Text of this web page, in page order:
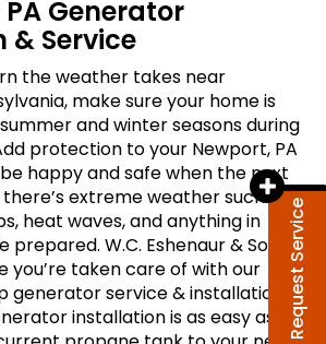
Request Service
Generator
Service
the weather takes near
make sure your home is
and winter seasons during
protection to your Newport, PA
happy and safe when the next
extreme weather such as
heat waves, and anything in
prepared. W.C. Eshenaur & Son,
you’re taken care of with our
service & installation.
installation is as easy as